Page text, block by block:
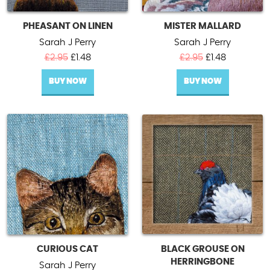
PHEASANT ON LINEN
Sarah J Perry
£2.95 Original
price
was:
£2.95.
£ 1.48Current
price
£1.48.
BUY NOW
MISTER MALLARD
Sarah J Perry
£2.95 Original
price
was:
£2.95.
£ 1.48Current
price
£1.48.
BUY NOW
CURIOUS CAT
Sarah J Perry
BLACK GROUSE ON
HERRINGBONE